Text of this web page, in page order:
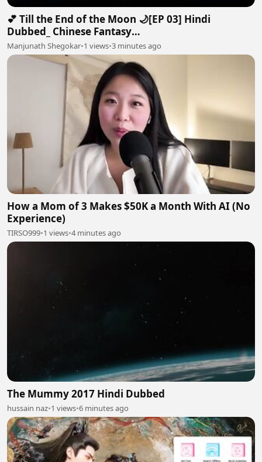
💕 Till the End of the Moon 🌙[EP 03] Hindi
Dubbed_ Chinese Fantasy
Romance#luoyunxi#bailu_720p
Manjunath Shegokar•1 views•3 minutes ago
How a Mom of 3 Makes $50K a Month With AI (No
Experience)
TIRSO999•1 views•4 minutes ago
The Mummy 2017 Hindi Dubbed
hussain naz•1 views•6 minutes ago